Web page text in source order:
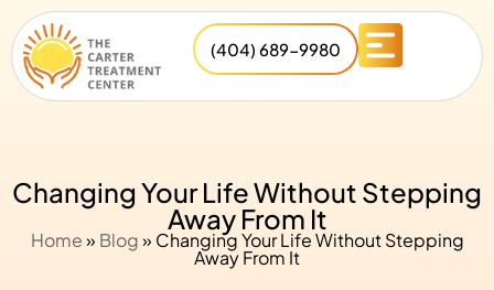
(404) 689-9980
Changing Your Life Without Stepping
Away From It
Home» Blog» Changing Your Life Without Stepping
Away From It